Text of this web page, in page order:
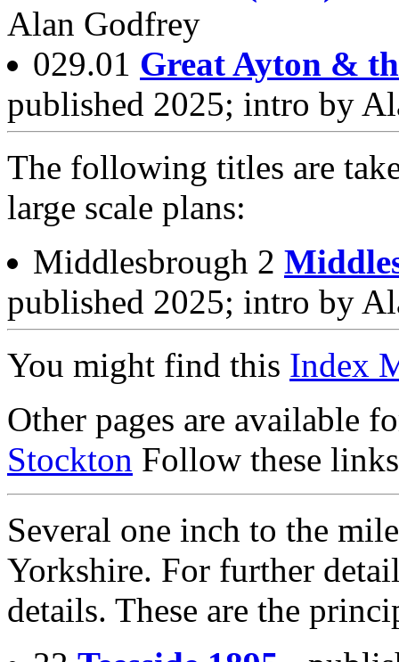
Alan Godfrey
029.01 Great Ayton &
published 2025; intro by
The following titles are
large scale plans:
Middlesbrough 2
published 2025; intro by
You might find this Index
Other pages are available
Stockton Follow these
Several one inch to the
Yorkshire. For further
details. These are the